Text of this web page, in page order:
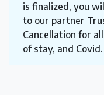
is finalized, you
to our partner
Cancellation for
of stay, and Covid.